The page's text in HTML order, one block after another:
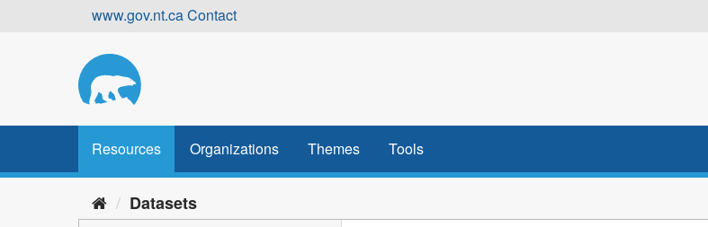
www.gov.nt.caContact
Resources Organizations Themes Tools
Datasets